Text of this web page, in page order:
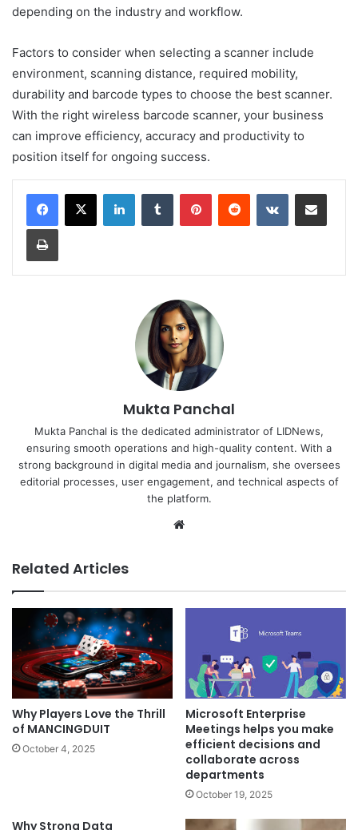
depending on the industry and workflow.
Factors to consider when selecting a scanner include
environment, scanning distance, required mobility,
durability and barcode types to choose the best scanner.
With the right wireless barcode scanner, your business
can improve efficiency, accuracy and productivity to
position itself for ongoing success.
LinkedInTumblr PinterestReddit VKontakteShare via Email
Print
Mukta Panchal
Mukta Panchal is the dedicated administrator of LIDNews,
ensuring smooth operations and high-quality content. With a
strong background in digital media and journalism, she oversees
editorial processes, user engagement, and technical aspects of
the platform.
Related Articles
Why Players Love the Thrill
of MANCINGDUIT
October 4, 2025
Microsoft Enterprise
Meetings helps you make
efficient decisions and
collaborate across
departments
October 19, 2025
Why Strong Data